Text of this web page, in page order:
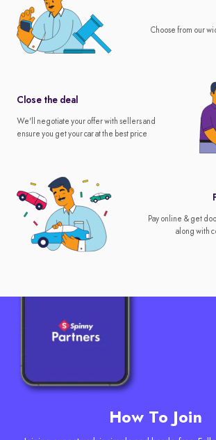
Choose from our
Close the deal
We'll negotiate your offer with sellers and
ensure you get your car at the best price
Pay online & get
along with
How To Join